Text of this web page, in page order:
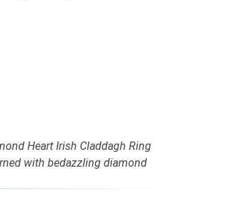
Heart Irish Claddagh Ring
with bedazzling diamond